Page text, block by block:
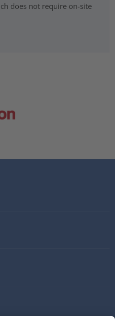
does not require on-site